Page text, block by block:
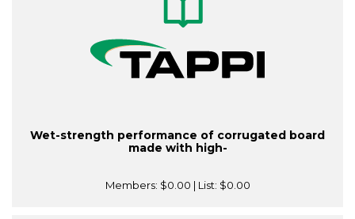
Wet-strength performance of corrugated board
made with high-
Members: $0.00 | List: $0.00